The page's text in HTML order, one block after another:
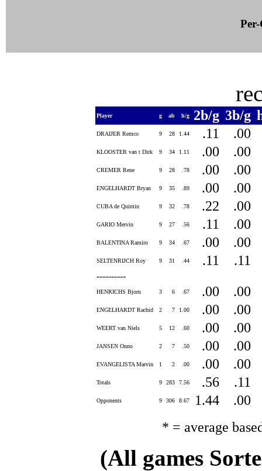
Player g ab h/g 2b/g 3b/g
DRAIJER Remco 9 28 1.44 .11 .00
KLOOSTER van t Dirk 9 34 1.11 .00 .00
CREMER Rene 9 28 .78 .00 .00
ENGELHARDT Bryan 9 35 .89 .00 .00
CUBA de Quintin 9 32 .78 .22 .00
GARIO Mervin 9 27 .56 .11 .00
BALENTINA Ramiro 9 34 .67 .00 .00
SELTENRIJCH Roy 9 31 .44 .11 .11
----------
HENRICHS Bjorn 3 6 .67 .00 .00
ENGELHARDT Rachid 2 7 1.00 .00 .00
WEERT van Niels 5 12 .60 .00 .00
JANSEN Onno 2 7 .50 .00 .00
EVANGELISTA Marvin 1 2 .00 .00 .00
Totals 9 283 7.56 .56 .11
Opponents 9 306 8.67 1.44 .00
* = average
(All games